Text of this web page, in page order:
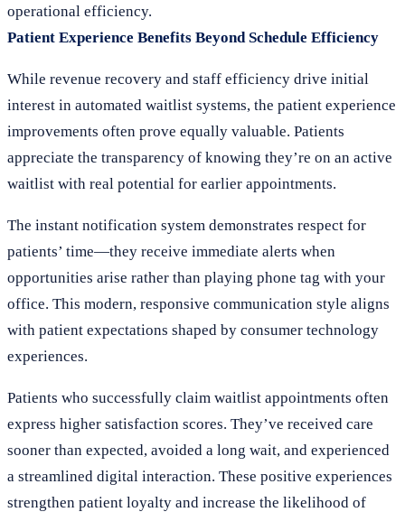
operational efficiency.
Patient Experience Benefits Beyond Schedule Efficiency
While revenue recovery and staff efficiency drive initial
interest in automated waitlist systems, the patient experience
improvements often prove equally valuable. Patients
appreciate the transparency of knowing they’re on an active
waitlist with real potential for earlier appointments.
The instant notification system demonstrates respect for
patients’ time—they receive immediate alerts when
opportunities arise rather than playing phone tag with your
office. This modern, responsive communication style aligns
with patient expectations shaped by consumer technology
experiences.
Patients who successfully claim waitlist appointments often
express higher satisfaction scores. They’ve received care
sooner than expected, avoided a long wait, and experienced
a streamlined digital interaction. These positive experiences
strengthen patient loyalty and increase the likelihood of